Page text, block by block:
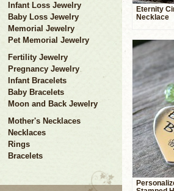
Eternity
Necklace
Infant Loss Jewelry
Baby Loss Jewelry
Memorial Jewelry
Pet Memorial Jewelry
Fertility Jewelry
Pregnancy Jewelry
Infant Bracelets
Baby Bracelets
Moon and Back Jewelry
Mother's Necklaces
Necklaces
Rings
Bracelets